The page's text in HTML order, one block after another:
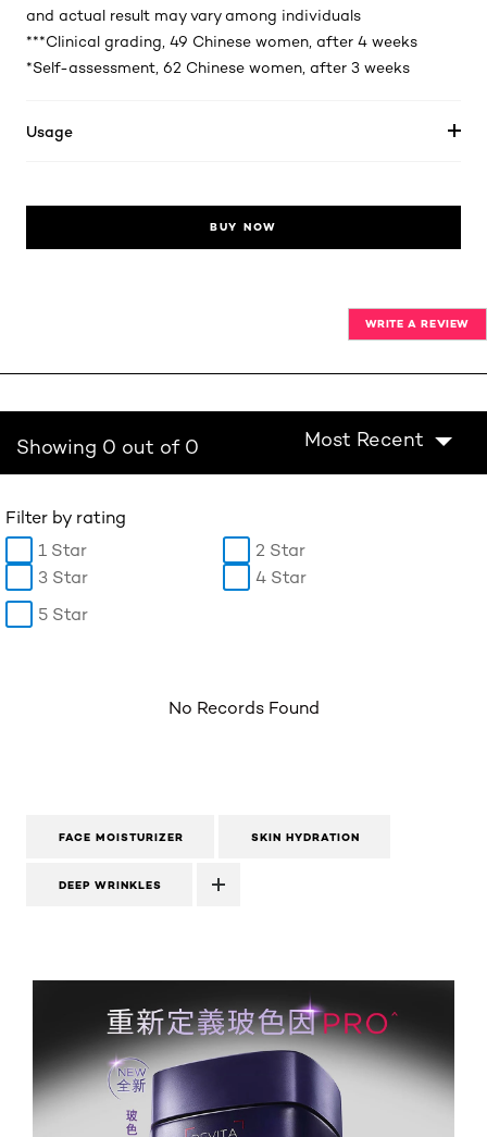
and actual result may vary among individuals
***Clinical grading, 49 Chinese women, after 4 weeks
*Self-assessment, 62 Chinese women, after 3 weeks
Usage
BUY NOW
WRITE A REVIEW
Showing 0 out of 0 Most Recent
Filter by rating
1 Star
2 Star
3 Star
4 Star
5 Star
No Records Found
FACE MOISTURIZER SKIN HYDRATION
DEEP WRINKLES